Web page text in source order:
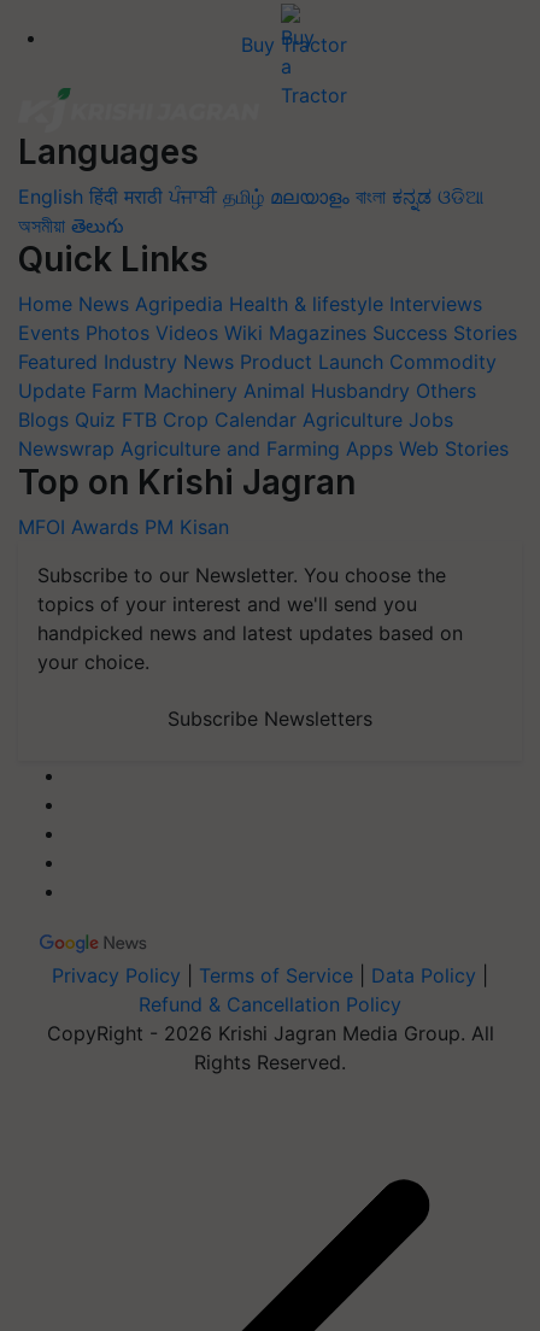
Buy Tractor
Languages
English हिंदी मराठी ਪੰਜਾਬੀ தமிழ் മലയാളം বাংলা ಕನ್ನಡ ଓଡିଆ
অসমীয়া తెలుగు
Quick Links
Home News Agripedia Health & lifestyle Interviews
Events Photos Videos Wiki Magazines Success Stories
Featured Industry News Product Launch Commodity
Update Farm Machinery Animal Husbandry Others
Blogs Quiz FTB Crop Calendar Agriculture Jobs
Newswrap Agriculture and Farming Apps Web Stories
Top on Krishi Jagran
MFOI Awards PM Kisan
Subscribe to our Newsletter. You choose the
topics of your interest and we'll send you
handpicked news and latest updates based on
your choice.
Subscribe Newsletters
Privacy Policy Terms of Service Data Policy
Refund & Cancellation Policy
CopyRight - 2026 Krishi Jagran Media Group. All
Rights Reserved.